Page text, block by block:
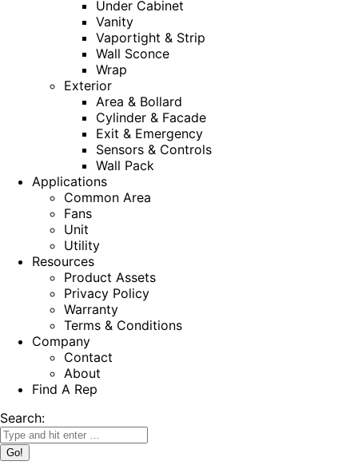
Under Cabinet
Vanity
Vaportight & Strip
Wall Sconce
Wrap
Exterior
Area & Bollard
Cylinder & Facade
Exit & Emergency
Sensors & Controls
Wall Pack
Applications
Common Area
Fans
Unit
Utility
Resources
Product Assets
Privacy Policy
Warranty
Terms & Conditions
Company
Contact
About
Find A Rep
Search: